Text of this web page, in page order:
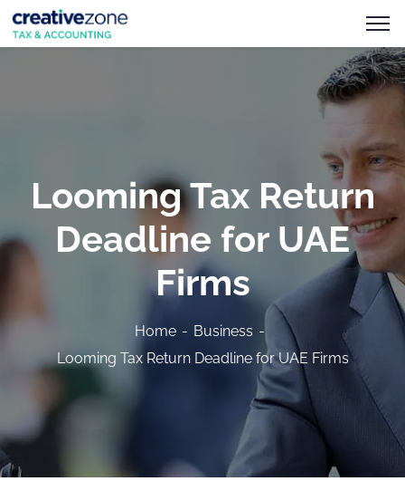
Looming Tax Return
Deadline for UAE
Firms
Home
Business
Looming Tax Return Deadline for UAE Firms